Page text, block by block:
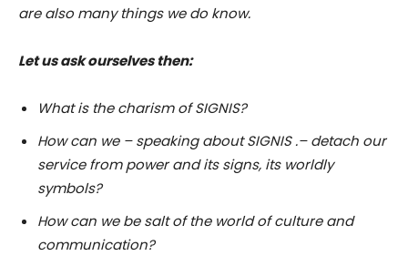
are also many things we do know.
Let us ask ourselves then:
What is the charism of SIGNIS?
How can we – speaking about SIGNIS .– detach our
service from power and its signs, its worldly
symbols?
How can we be salt of the world of culture and
communication?